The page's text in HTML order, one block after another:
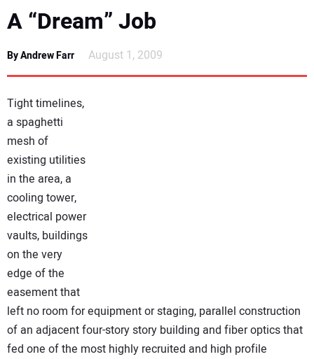
APPLICATIONS
MARKETS
DIRECTORY
EDUCATION
AWARDS
READ THE MAGAZINE
A “Dream” Job
By Andrew Farr August 1, 2009
Tight timelines,
a spaghetti
mesh of
existing utilities
in the area, a
cooling tower,
electrical power
vaults, buildings
on the very
edge of the
easement that
left no room for equipment or staging, parallel construction
of an adjacent four-story story building and fiber optics that
fed one of the most highly recruited and high profile